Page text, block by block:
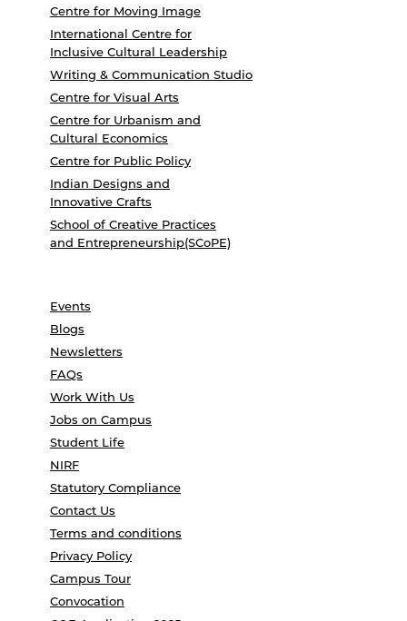
Centre for Moving Image
International Centre for
Inclusive Cultural Leadership
Writing & Communication Studio
Centre for Visual Arts
Centre for Urbanism and
Cultural Economics
Centre for Public Policy
Indian Designs and
Innovative Crafts
School of Creative Practices
and Entrepreneurship(SCoPE)
Events
Blogs
Newsletters
FAQs
Work With Us
Jobs on Campus
Student Life
NIRF
Statutory Compliance
Contact Us
Terms and conditions
Privacy Policy
Campus Tour
Convocation